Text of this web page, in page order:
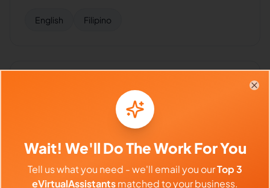
English Filipino
Insurance,
E-commerce,
Client Reviews
Wait! We'll Do The Work For You
Tell us what you need - we'll email you ourTop 3
eVirtualAssistantsmatched to your business.